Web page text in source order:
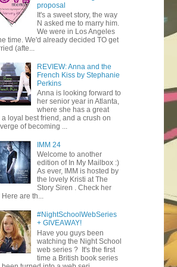
proposal
It's a sweet story, the way
N asked me to marry him.
We were in Los Angeles
time. We'd already decided TO get
(afte...
REVIEW: Anna and the
French Kiss by Stephanie
Perkins
Anna is looking forward to
her senior year in Atlanta,
where she has a great
a loyal best friend, and a crush on
of becoming ...
IMM 24
Welcome to another
edition of In My Mailbox :)
As ever, IMM is hosted by
the lovely Kristi at The
Story Siren . Check her
Here are th...
#NightSchoolWebSeries
+ GIVEAWAY!
Have you guys been
watching the Night School
web series ? It's the first
time a British book series